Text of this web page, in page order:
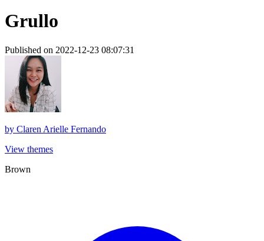
Grullo
Published on 2022-12-23 08:07:31
by Claren Arielle Fernando
View themes
Brown